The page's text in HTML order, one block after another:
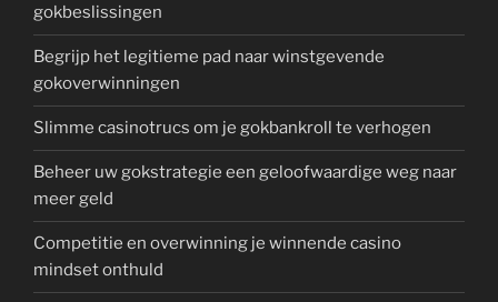
gokbeslissingen
Begrijp het legitieme pad naar winstgevende
gokoverwinningen
Slimme casinotrucs om je gokbankroll te verhogen
Beheer uw gokstrategie een geloofwaardige weg naar
meer geld
Competitie en overwinning je winnende casino
mindset onthuld